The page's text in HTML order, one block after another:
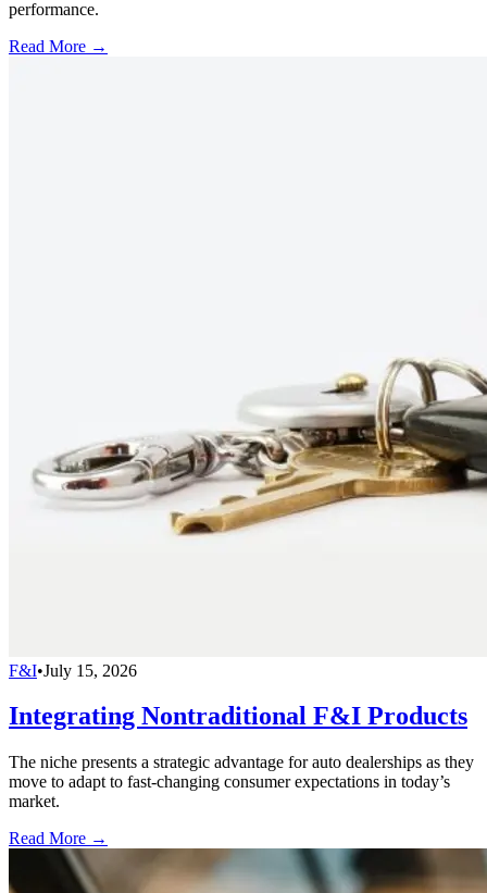
performance.
Read More →
F&I•July 15, 2026
Integrating Nontraditional F&I Products
The niche presents a strategic advantage for auto dealerships as they
move to adapt to fast-changing consumer expectations in today’s
market.
Read More →